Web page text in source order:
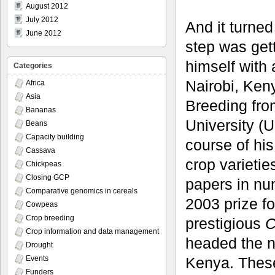
And it
step was
himself with
Nairobi,
Breeding
University
course of
crop
papers in
2003 prize
prestigious
headed the
Kenya.
August 2012
July 2012
June 2012
Categories
Africa
Asia
Bananas
Beans
Capacity building
Cassava
Chickpeas
Closing GCP
Comparative genomics in cereals
Cowpeas
Crop breeding
Crop information and data management
Drought
Events
Funders